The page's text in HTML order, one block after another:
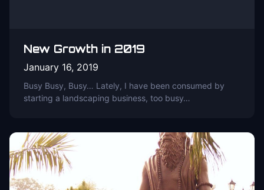
New Growth in 2019
January 16, 2019
Busy Busy, Busy… Lately, I have been consumed by
starting a landscaping business, too busy…